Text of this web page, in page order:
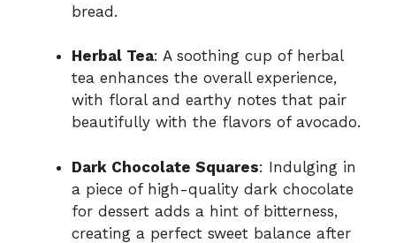
bread.
Herbal Tea: A soothing cup of herbal
tea enhances the overall experience,
with floral and earthy notes that pair
beautifully with the flavors of avocado.
Dark Chocolate Squares: Indulging in
a piece of high-quality dark chocolate
for dessert adds a hint of bitterness,
creating a perfect sweet balance after